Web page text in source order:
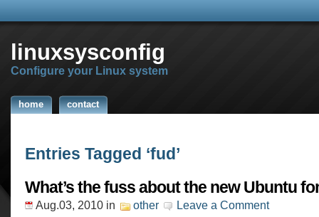
linuxsysconfig
Configure your Linux system
home contact
Entries Tagged ‘fud’
What’s the fuss about the new Ubuntu
Aug.03, 2010 in other Leave a Comment